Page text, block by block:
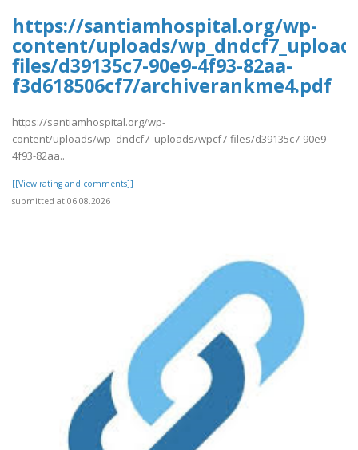
https://santiamhospital.org/wp-
content/uploads/
files/d39135c7-90e9-4f93-82aa-
f3d618506cf7/archiverankme4.pdf
https://santiamhospital.org/wp-
content/uploads/wp_dndcf7_uploads/wpcf7-files/d39135c7-90e9-
4f93-82aa..
[[View rating and comments]]
submitted at 06.08.2026